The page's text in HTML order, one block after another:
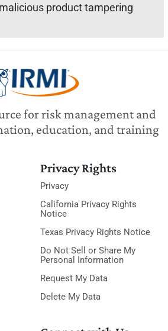
product tampering
for risk management and
education, and training
Privacy Rights
Privacy
California Privacy Rights
Notice
Texas Privacy Rights Notice
Do Not Sell or Share My
Personal Information
Request My Data
Delete My Data